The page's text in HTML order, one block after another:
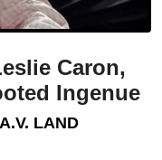
Caron,
Ingenue
A.V. LAND